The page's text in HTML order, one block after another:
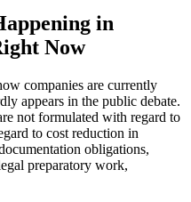
in
Now
companies are currently
appears in the public debate.
not formulated with regard to
to cost reduction in
obligations,
preparatory work,